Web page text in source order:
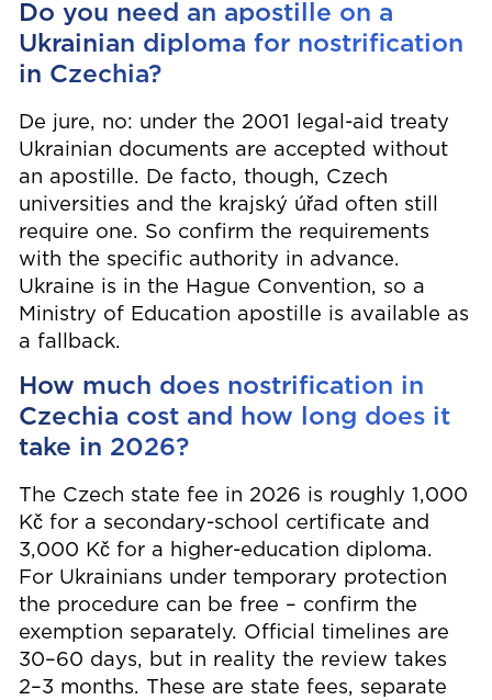
Do you need an apostille on a
Ukrainian diploma for nostrification
in Czechia?
De jure, no: under the 2001 legal-aid treaty
Ukrainian documents are accepted without
an apostille. De facto, though, Czech
universities and the krajský úřad often still
require one. So confirm the requirements
with the specific authority in advance.
Ukraine is in the Hague Convention, so a
Ministry of Education apostille is available as
a fallback.
How much does nostrification in
Czechia cost and how long does it
take in 2026?
The Czech state fee in 2026 is roughly 1,000
Kč for a secondary-school certificate and
3,000 Kč for a higher-education diploma.
For Ukrainians under temporary protection
the procedure can be free – confirm the
exemption separately. Official timelines are
30–60 days, but in reality the review takes
2–3 months. These are state fees, separate